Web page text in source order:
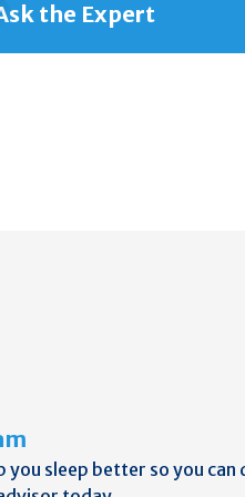
the Expert
you sleep better so you can